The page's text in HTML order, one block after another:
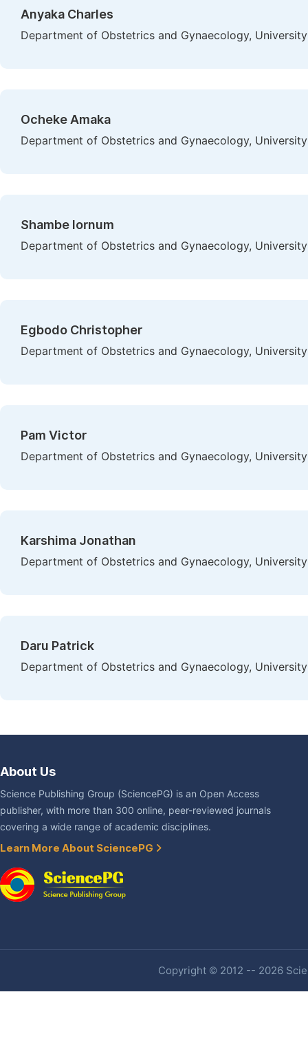
Anyaka Charles
Department of Obstetrics and Gynaecology,
Ocheke Amaka
Department of Obstetrics and Gynaecology,
Shambe Iornum
Department of Obstetrics and Gynaecology,
Egbodo Christopher
Department of Obstetrics and Gynaecology,
Pam Victor
Department of Obstetrics and Gynaecology,
Karshima Jonathan
Department of Obstetrics and Gynaecology,
Daru Patrick
Department of Obstetrics and Gynaecology,
About Us
Science Publishing Group (SciencePG) is an Open Access
publisher, with more than 300 online, peer-reviewed journals
covering a wide range of academic disciplines.
Learn More About SciencePG
Copyright © 2012 -- 2026